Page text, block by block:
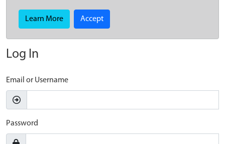
Learn More Accept
Log In
Email or Username
Password